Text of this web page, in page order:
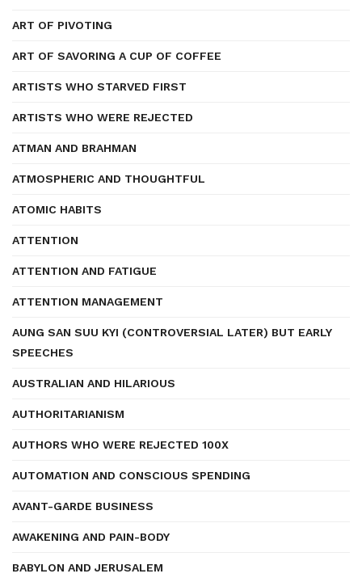
ART OF PIVOTING
ART OF SAVORING A CUP OF COFFEE
ARTISTS WHO STARVED FIRST
ARTISTS WHO WERE REJECTED
ATMAN AND BRAHMAN
ATMOSPHERIC AND THOUGHTFUL
ATOMIC HABITS
ATTENTION
ATTENTION AND FATIGUE
ATTENTION MANAGEMENT
AUNG SAN SUU KYI (CONTROVERSIAL LATER) BUT EARLY
SPEECHES
AUSTRALIAN AND HILARIOUS
AUTHORITARIANISM
AUTHORS WHO WERE REJECTED 100X
AUTOMATION AND CONSCIOUS SPENDING
AVANT-GARDE BUSINESS
AWAKENING AND PAIN-BODY
BABYLON AND JERUSALEM